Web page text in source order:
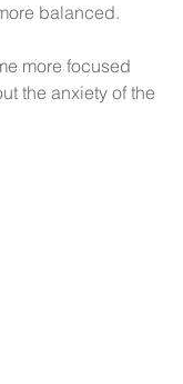
balanced.
more focused
the anxiety of the